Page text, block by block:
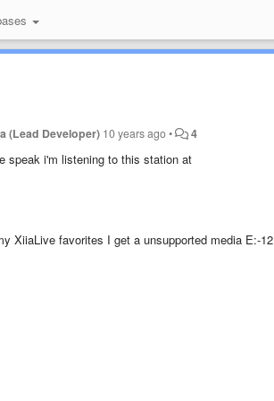
(Lead Developer) 10 years ago• 4
speak i'm listening to this station at
XiiaLive favorites I get a unsupported media E:-12